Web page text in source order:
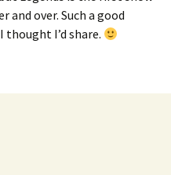
and over. Such a good
thought I’d share.